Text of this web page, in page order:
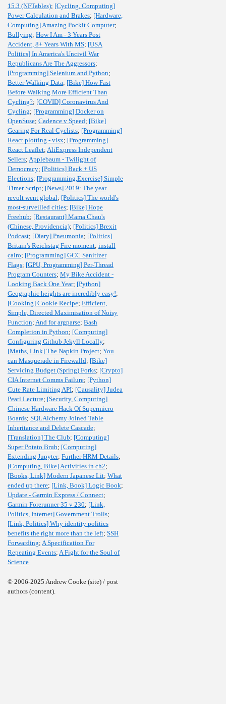
15.3 (NFTables); [Cycling, Computing]
Power Calculation and Brakes; [Hardware,
Computing] Amazing Pockit Computer;
Bullying; How I Am - 3 Years Post
Accident, 8+ Years With MS; [USA
Politics] In America's Uncivil War
Republicans Are The Aggressors;
[Programming] Selenium and Python;
Better Walking Data; [Bike] How Fast
Before Walking More Efficient Than
Cycling?; [COVID] Coronavirus And
Cycling; [Programming] Docker on
OpenSuse; Cadence v Speed; [Bike]
Gearing For Real Cyclists; [Programming]
React plotting - visx; [Programming]
React Leaflet; AliExpress Independent
Sellers; Applebaum - Twilight of
Democracy; [Politics] Back + US
Elections; [Programming,Exercise] Simple
Timer Script; [News] 2019: The year
revolt went global; [Politics] The world's
most-surveilled cities; [Bike] Hope
Freehub; [Restaurant] Mama Chau's
(Chinese, Providencia); [Politics] Brexit
Podcast; [Diary] Pneumonia; [Politics]
Britain's Reichstag Fire moment; install
cairo; [Programming] GCC Sanitizer
Flags; [GPU, Programming] Per-Thread
Program Counters; My Bike Accident -
Looking Back One Year; [Python]
Geographic heights are incredibly easy!;
[Cooking] Cookie Recipe; Efficient,
Simple, Directed Maximisation of Noisy
Function; And for argparse; Bash
Completion in Python; [Computing]
Configuring Github Jekyll Locally;
[Maths, Link] The Napkin Project; You
can Masquerade in Firewalld; [Bike]
Servicing Budget (Spring) Forks; [Crypto]
CIA Internet Comms Failure; [Python]
Cute Rate Limiting API; [Causality] Judea
Pearl Lecture; [Security, Computing]
Chinese Hardware Hack Of Supermicro
Boards; SQLAlchemy Joined Table
Inheritance and Delete Cascade;
[Translation] The Club; [Computing]
Super Potato Bruh; [Computing]
Extending Jupyter; Further HRM Details;
[Computing, Bike] Activities in ch2;
[Books, Link] Modern Japanese Lit; What
ended up there; [Link, Book] Logic Book;
Update - Garmin Express / Connect;
Garmin Forerunner 35 v 230; [Link,
Politics, Internet] Government Trolls;
[Link, Politics] Why identity politics
benefits the right more than the left; SSH
Forwarding; A Specification For
Repeating Events; A Fight for the Soul of
Science
© 2006-2025 Andrew Cooke (site) / post
authors (content).